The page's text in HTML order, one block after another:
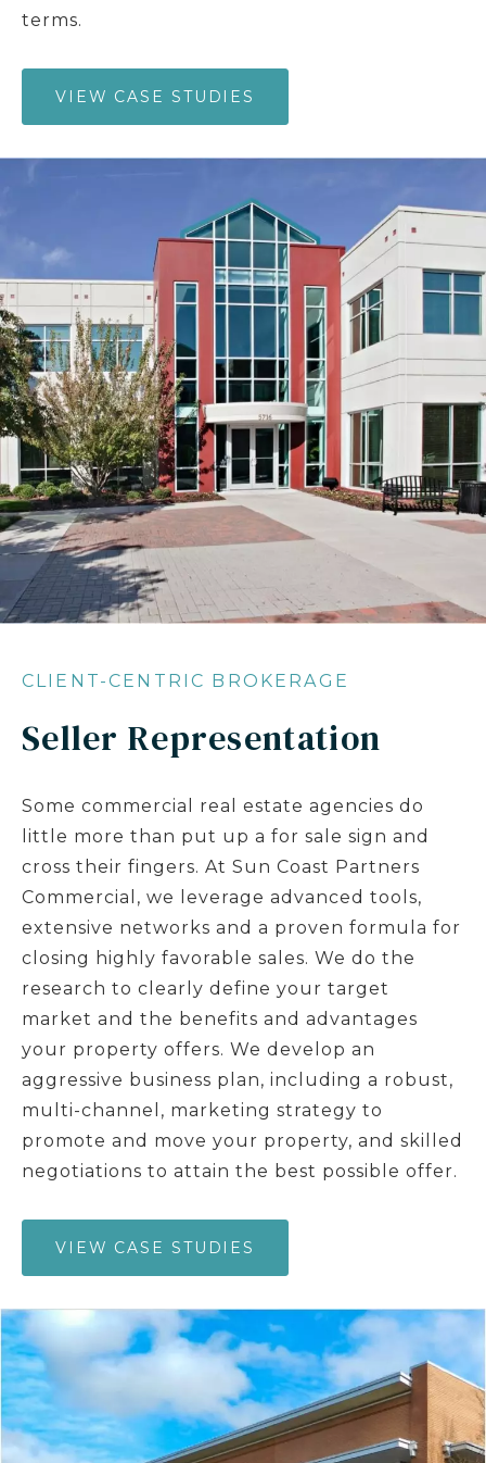
terms.
VIEW CASE STUDIES
CLIENT-CENTRIC BROKERAGE
Seller Representation
Some commercial real estate agencies do
little more than put up a for sale sign and
cross their fingers. At Sun Coast Partners
Commercial, we leverage advanced tools,
extensive networks and a proven formula for
closing highly favorable sales. We do the
research to clearly define your target
market and the benefits and advantages
your property offers. We develop an
aggressive business plan, including a robust,
multi-channel, marketing strategy to
promote and move your property, and skilled
negotiations to attain the best possible offer.
VIEW CASE STUDIES